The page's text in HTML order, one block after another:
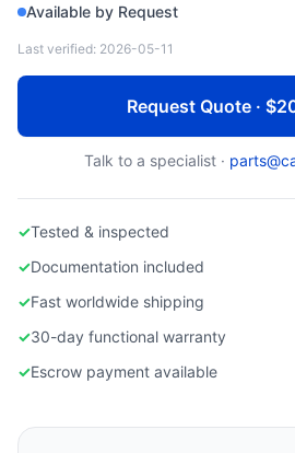
Available by Request
Last verified: 2026-05-11
Request Quote ·
Talk to a specialist ·
✓Tested & inspected
✓Documentation included
✓Fast worldwide shipping
✓30-day functional warranty
✓Escrow payment available